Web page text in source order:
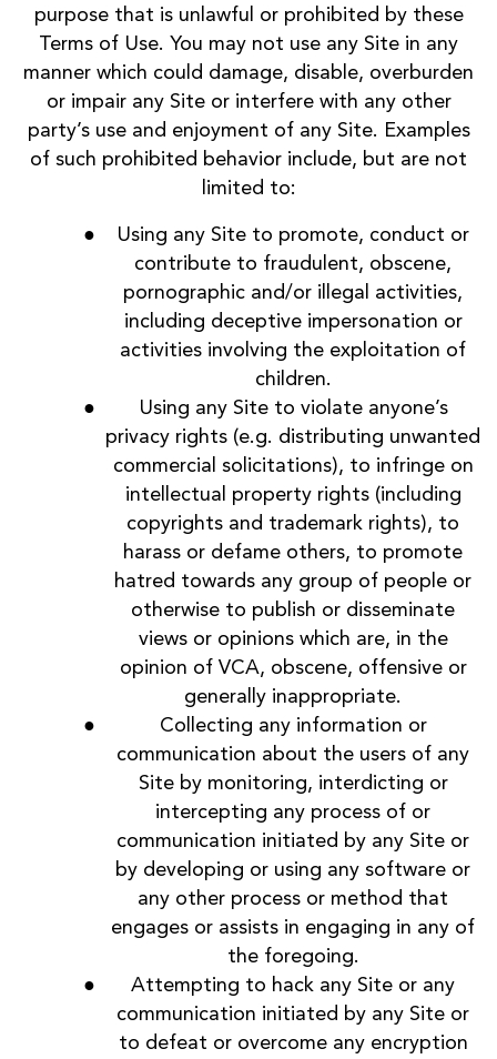
purpose that is unlawful or prohibited by these
Terms of Use. You may not use any Site in any
manner which could damage, disable, overburden
or impair any Site or interfere with any other
party’s use and enjoyment of any Site. Examples
of such prohibited behavior include, but are not
limited to:
Using any Site to promote, conduct or
contribute to fraudulent, obscene,
pornographic and/or illegal activities,
including deceptive impersonation or
activities involving the exploitation of
children.
Using any Site to violate anyone’s
privacy rights (e.g. distributing unwanted
commercial solicitations), to infringe on
intellectual property rights (including
copyrights and trademark rights), to
harass or defame others, to promote
hatred towards any group of people or
otherwise to publish or disseminate
views or opinions which are, in the
opinion of VCA, obscene, offensive or
generally inappropriate.
Collecting any information or
communication about the users of any
Site by monitoring, interdicting or
intercepting any process of or
communication initiated by any Site or
by developing or using any software or
any other process or method that
engages or assists in engaging in any of
the foregoing.
Attempting to hack any Site or any
communication initiated by any Site or
to defeat or overcome any encryption